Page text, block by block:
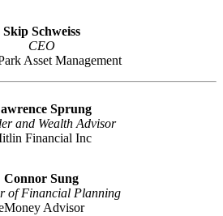
Skip Schweiss
CEO
Asset Management
Sprung
and Wealth Advisor
Financial Inc
Connor Sung
of Financial Planning
Advisor